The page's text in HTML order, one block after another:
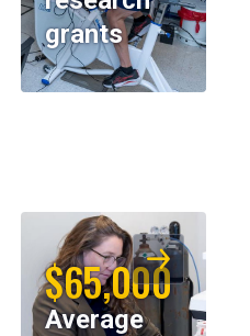
grants
$65,000
Average